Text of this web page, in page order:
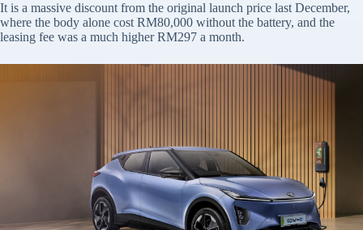
It is a massive discount from the original launch price last December,
where the body alone cost RM80,000 without the battery, and the
leasing fee was a much higher RM297 a month.